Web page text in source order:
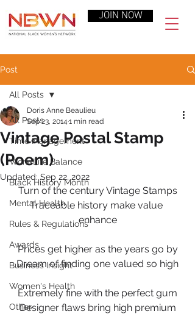
JOIN NOW
Post
All Posts
Time Management
Work-Life Balance
Black History Month
Mental Health
Rules & Regulations
Awards
Business Insight
Women's Health
Other
All Posts
Vintage Postal Stamp
(Poem)
Doris Anne Beaulieu
Sep 23, 2014 1 min read
Updated: Sep 22, 2022
Turn of the century Vintage Stamps
Traceable history make value
enhance
Prices get higher as the years go by
Dream of finding one valued so high
Extremely fine with the perfect gum
Designer flaws bring high premium